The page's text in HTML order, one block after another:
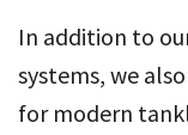
In addition to
systems, we
for modern